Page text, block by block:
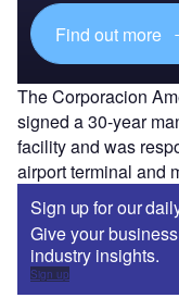
Find out more
The Corporacion
signed a 30-year
facility and was
airport terminal and
Sign up for our
Give your
industry insights.
Sign up